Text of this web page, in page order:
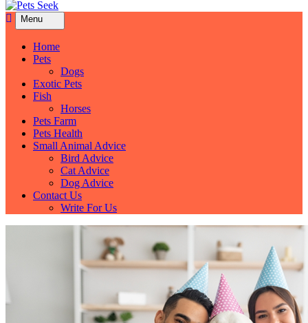
Menu
Home
Pets
Dogs
Exotic Pets
Fish
Horses
Pets Farm
Pets Health
Small Animal Advice
Bird Advice
Cat Advice
Dog Advice
Contact Us
Write For Us